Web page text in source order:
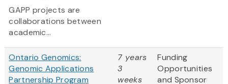
GAPP projects are
collaborations between
academic...
Ontario Genomics:
Genomic Applications
Partnership Program
7 years
3
weeks
Funding
Opportunities
and Sponsor